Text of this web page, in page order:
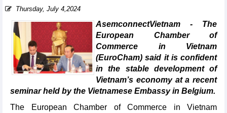
Thursday, July 4,2024
AsemconnectVietnam - The
European Chamber of
Commerce in Vietnam
(EuroCham) said it is confident
in the stable development of
Vietnam’s economy at a recent
seminar held by the Vietnamese Embassy in Belgium.
The European Chamber of Commerce in Vietnam